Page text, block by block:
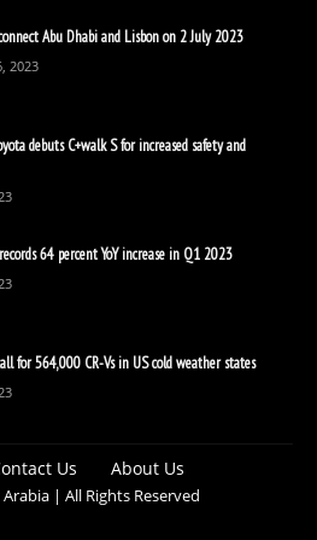
Abu Dhabi and Lisbon on 2 July 2023
2023
debuts C+walk S for increased safety and
64 percent YoY increase in Q1 2023
for 564,000 CR-Vs in US cold weather states
Us About Us
| All Rights Reserved